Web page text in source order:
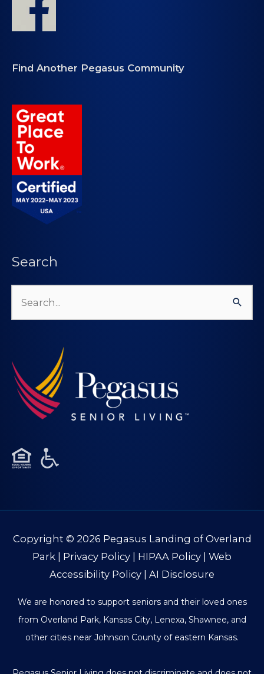
Find Another Pegasus Community
Search
Search
for:
Copyright © 2026 Pegasus Landing of Overland
Park | Privacy Policy | HIPAA Policy | Web
Accessibility Policy | AI Disclosure
We are honored to support seniors and their loved ones
from Overland Park, Kansas City, Lenexa, Shawnee, and
other cities near Johnson County of eastern Kansas.